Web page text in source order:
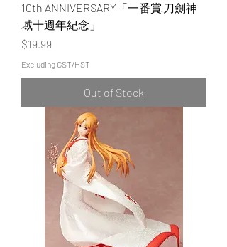
10th ANNIVERSARY「一番賞·刀劍神
域十週年紀念」
Price
$19.99
Excluding GST/HST
Out of Stock